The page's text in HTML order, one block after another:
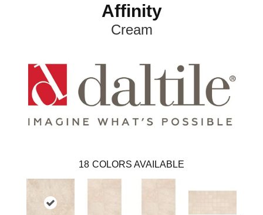
Affinity
Cream
18 COLORS AVAILABLE